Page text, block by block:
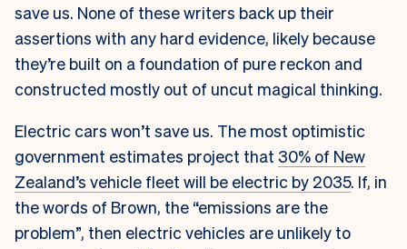
save us. None of these writers back up their
assertions with any hard evidence, likely because
they’re built on a foundation of pure reckon and
constructed mostly out of uncut magical thinking.
Electric cars won’t save us. The most optimistic
government estimates project that 30% of New
Zealand’s vehicle fleet will be electric by 2035. If, in
the words of Brown, the “emissions are the
problem”, then electric vehicles are unlikely to